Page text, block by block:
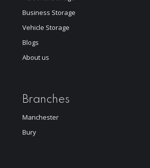
Business Storage
Vehicle Storage
Blogs
About us
Branches
Manchester
Bury